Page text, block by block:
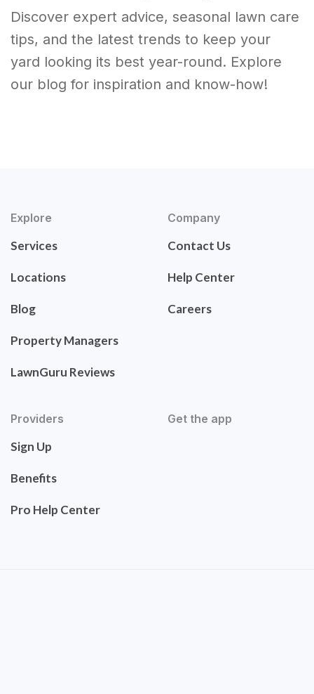
Discover expert advice, seasonal lawn care
tips, and the latest trends to keep your
yard looking its best year-round. Explore
our blog for inspiration and know-how!
Explore
Services
Locations
Blog
Property Managers
LawnGuru Reviews
Company
Contact Us
Help Center
Careers
Providers
Sign Up
Benefits
Pro Help Center
Get the app